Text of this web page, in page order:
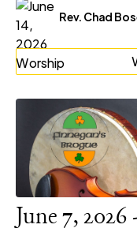
Rev. Chad
June 7,